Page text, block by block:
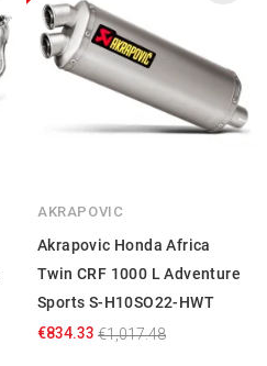
AKRAPOVIC
Akrapovic Honda Africa
Twin CRF 1000 L Adventure
Sports S-H10SO22-HWT
€834.33 €1,017.48